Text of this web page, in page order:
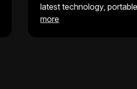
latest technology,
more